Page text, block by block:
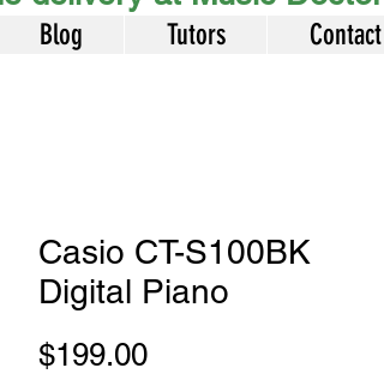
Blog Tutors Contact
Casio CT-S100BK
Digital Piano
$199.00Price